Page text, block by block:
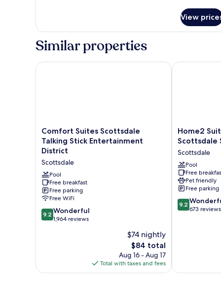
Suite,
Beds
Accessible,
View
Similar properties
Comfort
Suites
Scottsdale
Talking
Stick
Entertainment
District
Scottsdale
Comfort Suites Scottsdale
Talking Stick Entertainment
District
Scottsdale
Pool
Free breakfast
Free parking
Free WiFi
9.2
out
9.2 Wonderful
1,964 reviews
$74 nightly
The
price
is
$84
$84 total
Aug 16 - Aug 17
Total with taxes and fees
Comfort Suites Scottsdale Talking Stick
Home2
Suites
Hilton
Scottsdale
Salt
River
Scottsdale
Home2
Scottsdale
Scottsdale
Pool
Free
Pet friendly
Free parking
9.2
out
9.2
673 reviews
Home2